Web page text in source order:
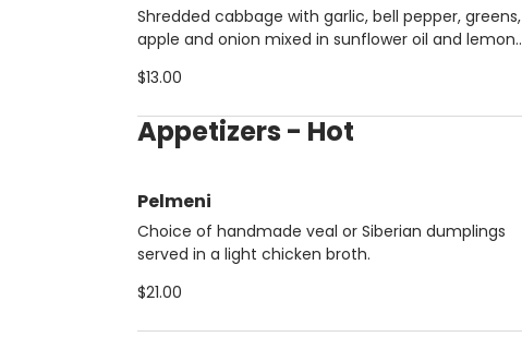
Shredded cabbage with garlic, bell pepper, greens,
apple and onion mixed in sunflower oil and lemon
$13.00
Appetizers - Hot
Pelmeni
Choice of handmade veal or Siberian dumplings
served in a light chicken broth.
$21.00